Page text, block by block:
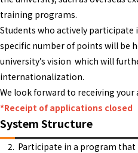
training programs.
Students who actively participate
specific number of points will be
university’s vision which will
internationalization.
We look forward to receiving your
*Receipt of applications closed
System Structure
Participate in a program